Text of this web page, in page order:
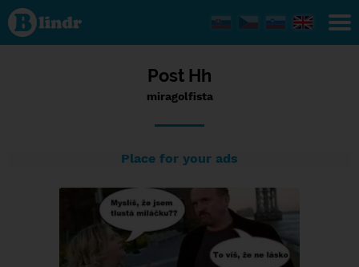
Status
miragolfista,
14/02/2024
- 19:23
Post Hh
miragolfista
Place for your ads